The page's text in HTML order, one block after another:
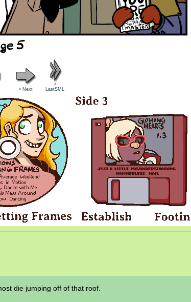
> Next
>
LastSML
die jumping off of that roof.